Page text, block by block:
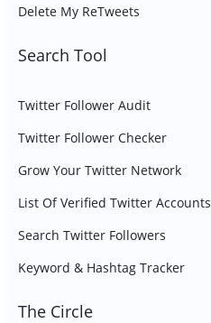
Delete My ReTweets
Search Tool
Twitter Follower Audit
Twitter Follower Checker
Grow Your Twitter Network
List Of Verified Twitter Accounts
Search Twitter Followers
Keyword & Hashtag Tracker
The Circle